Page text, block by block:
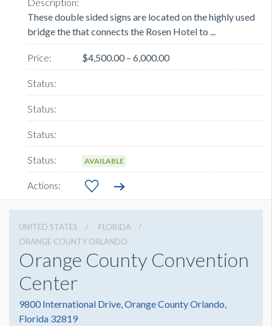
These double sided signs are located on the highly used
bridge the that connects the Rosen Hotel to ...
$4,500.00 – 6,000.00
AVAILABLE
UNITED STATES
FLORIDA
ORANGE COUNTY ORLANDO
Orange County Convention
Center
9800 International Drive, Orange County Orlando,
Florida 32819